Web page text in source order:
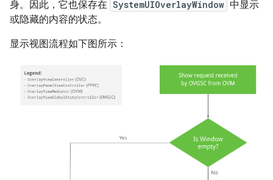
身。因此，它也保存在 SystemUIOverlayWindow 中显示
或隐藏的内容的状态。
显示视图流程如下图所示：